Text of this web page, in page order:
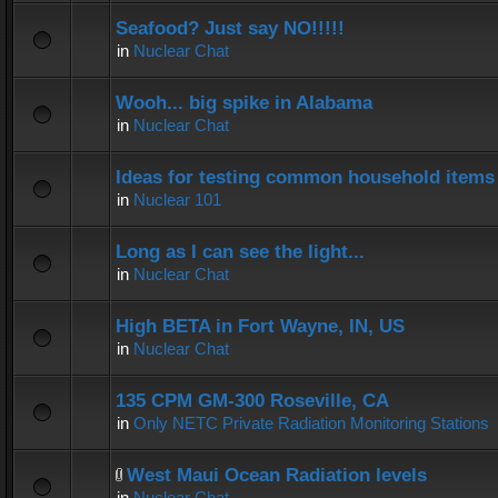
Seafood? Just say NO!!!!!
in Nuclear Chat
Wooh... big spike in Alabama
in Nuclear Chat
Ideas for testing common household
in Nuclear 101
Long as I can see the light...
in Nuclear Chat
High BETA in Fort Wayne, IN, US
in Nuclear Chat
135 CPM GM-300 Roseville, CA
in Only NETC Private Radiation Monitoring Stations
West Maui Ocean Radiation levels